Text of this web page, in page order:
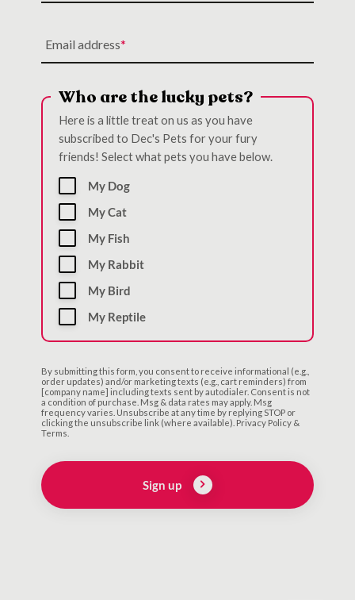
Email address
Who are the lucky pets?
Here is a little treat on us as you have
subscribed to Dec's Pets for your fury
friends! Select what pets you have below.
My Dog
My Cat
My Fish
My Rabbit
My Bird
My Reptile
By submitting this form, you consent to receive informational (e.g.,
order updates) and/or marketing texts (e.g., cart reminders) from
[company name] including texts sent by autodialer. Consent is not
a condition of purchase. Msg & data rates may apply. Msg
frequency varies. Unsubscribe at any time by replying STOP or
clicking the unsubscribe link (where available). Privacy Policy &
Terms.
Sign up